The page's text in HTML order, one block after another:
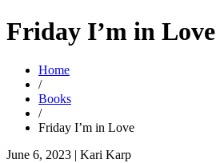
Friday I’m in Love
Home
/
Books
/
Friday I’m in Love
June 6, 2023 | Kari Karp